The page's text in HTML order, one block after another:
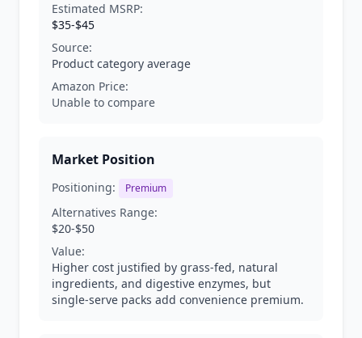
Estimated MSRP:
$35-$45
Source:
Product category average
Amazon Price:
Unable to compare
Market Position
Positioning: Premium
Alternatives Range:
$20-$50
Value:
Higher cost justified by grass-fed, natural
ingredients, and digestive enzymes, but
single-serve packs add convenience premium.